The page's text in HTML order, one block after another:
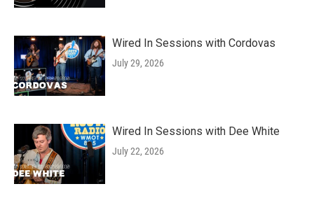
Wired In Sessions with Cordovas
July 29, 2026
Wired In Sessions with Dee White
July 22, 2026